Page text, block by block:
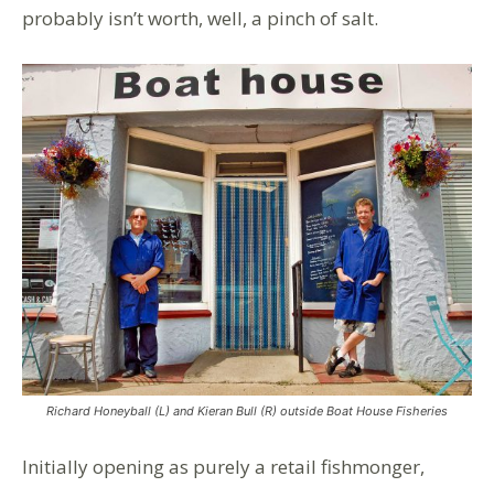
probably isn’t worth, well, a pinch of salt.
Richard Honeyball (L) and Kieran Bull (R) outside Boat House Fisheries
Initially opening as purely a retail fishmonger,